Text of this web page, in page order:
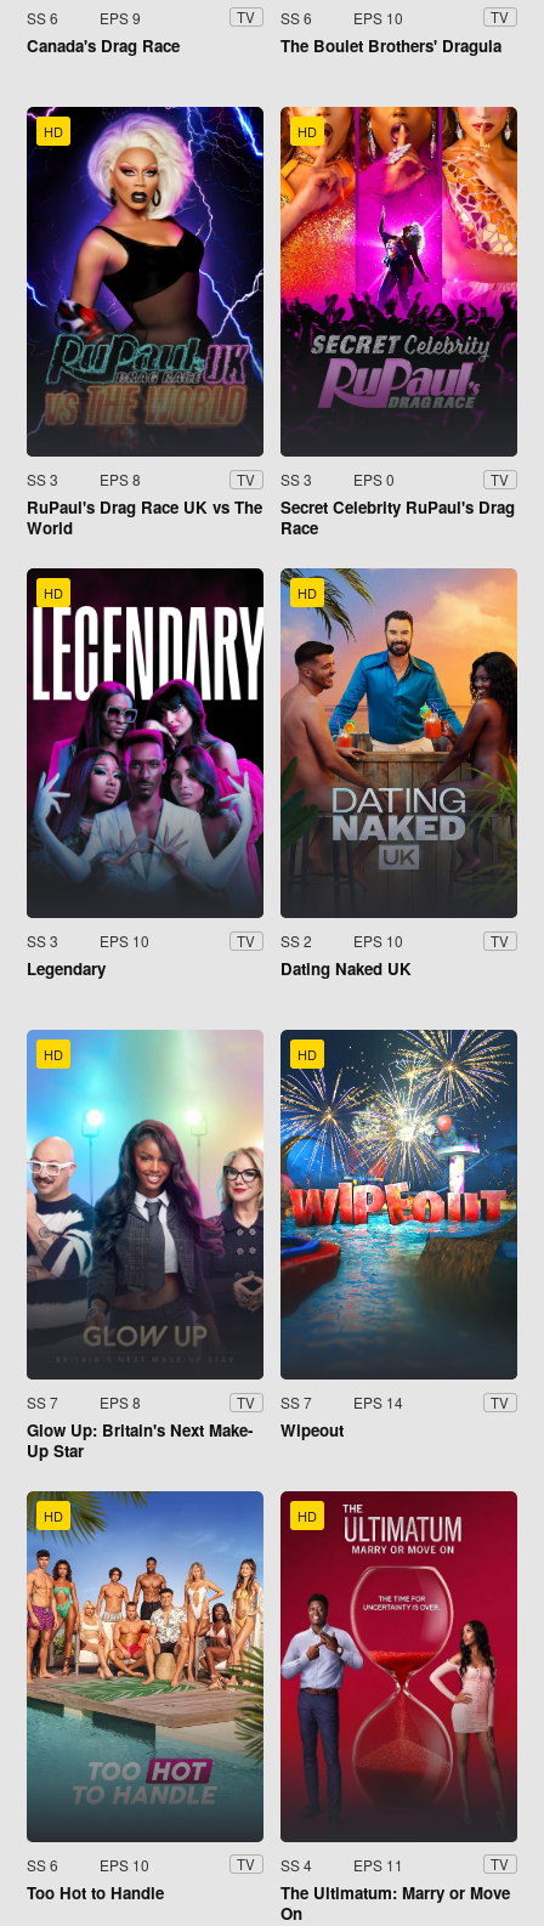
SS 6 EPS 9 TV
Canada's Drag Race
SS 6 EPS 10 TV
The Boulet Brothers' Dragula
HD
SS 3 EPS 8 TV
RuPaul's Drag Race UK vs The
World
HD
SS 3 EPS 0 TV
Secret Celebrity RuPaul's Drag
Race
HD
SS 3 EPS 10 TV
Legendary
HD
SS 2 EPS 10 TV
Dating Naked UK
HD
SS 7 EPS 8 TV
Glow Up: Britain's Next Make-
Up Star
HD
SS 7 EPS 14 TV
Wipeout
HD
SS 6 EPS 10 TV
Too Hot to Handle
HD
SS 4 EPS 11 TV
The Ultimatum: Marry or Move
On